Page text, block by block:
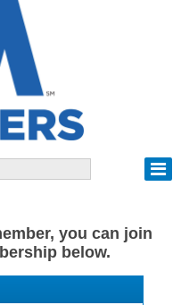
you can join
below.